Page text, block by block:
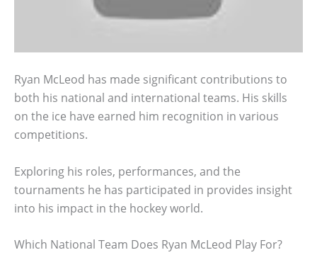
Ryan McLeod has made significant contributions to
both his national and international teams. His skills
on the ice have earned him recognition in various
competitions.
Exploring his roles, performances, and the
tournaments he has participated in provides insight
into his impact in the hockey world.
Which National Team Does Ryan McLeod Play For?